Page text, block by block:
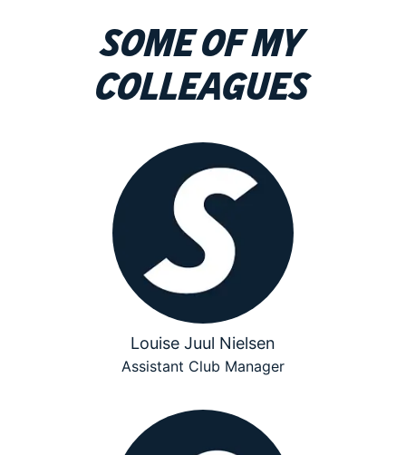
Some of my
colleagues
Louise Juul Nielsen
Assistant Club Manager